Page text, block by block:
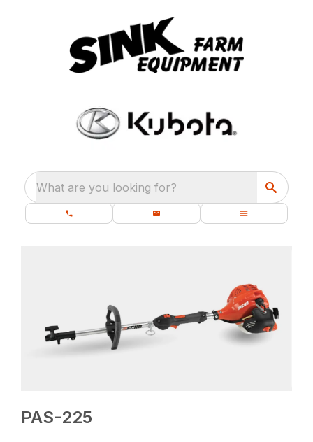
What are you looking for?
PAS-225